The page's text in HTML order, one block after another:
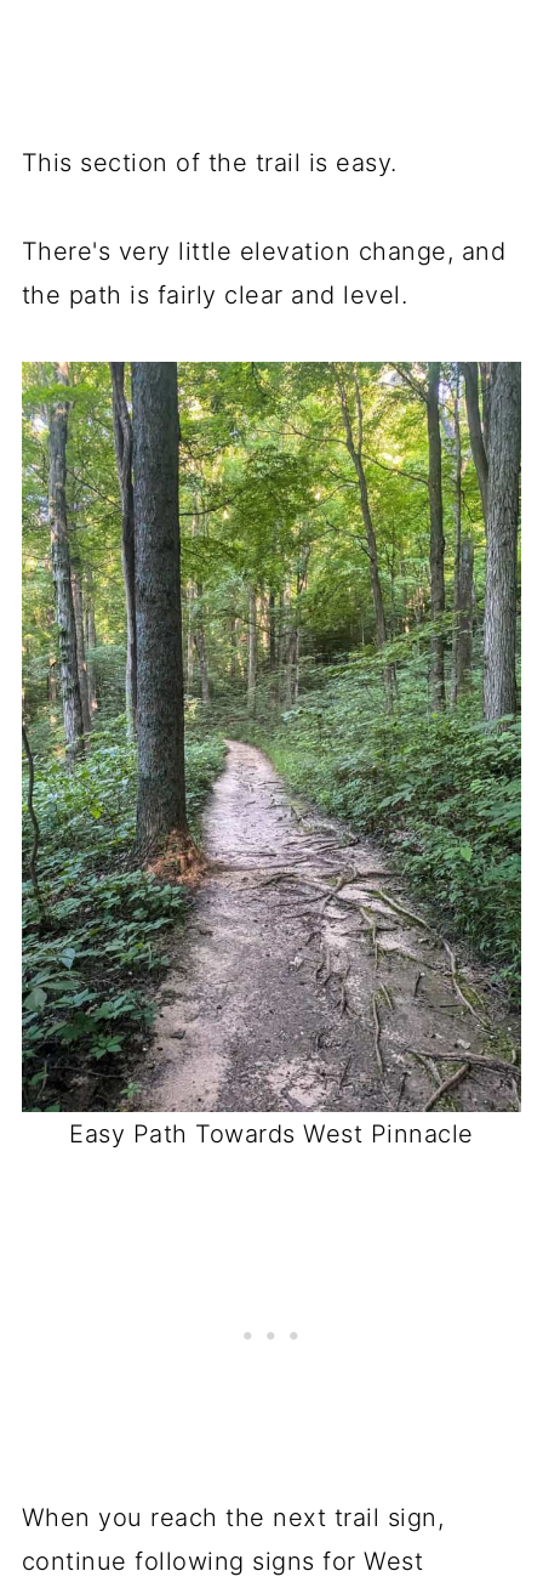
This section of the trail is easy.
There's very little elevation change, and
the path is fairly clear and level.
Easy Path Towards West Pinnacle
When you reach the next trail sign,
continue following signs for West